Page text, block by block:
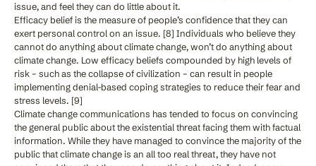
issue, and feel they can do little about it.
Efficacy belief is the measure of people’s confidence that they can
exert personal control on an issue. [8] Individuals who believe they
cannot do anything about climate change, won’t do anything about
climate change. Low efficacy beliefs compounded by high levels of
risk – such as the collapse of civilization – can result in people
implementing denial-based coping strategies to reduce their fear and
stress levels. [9]
Climate change communications has tended to focus on convincing
the general public about the existential threat facing them with factual
information. While they have managed to convince the majority of the
public that climate change is an all too real threat, they have not